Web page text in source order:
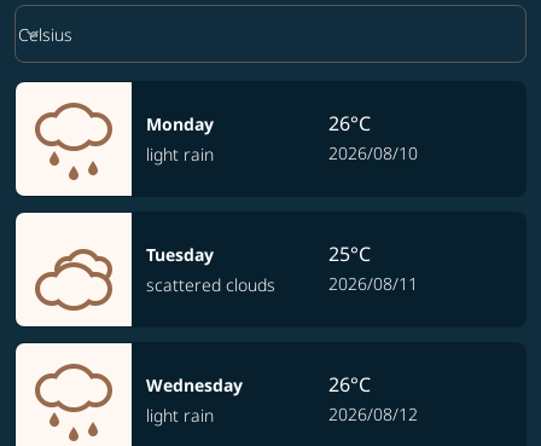
Weather unit option Celsius Selected
Celsius
keyboard_arrow_down
Monday
light rain
26°C
2026/08/10
Tuesday
scattered clouds
25°C
2026/08/11
Wednesday
light rain
26°C
2026/08/12